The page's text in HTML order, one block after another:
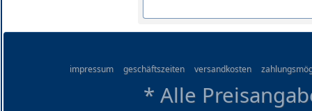
impressum geschäftszeiten versandkosten
* Alle